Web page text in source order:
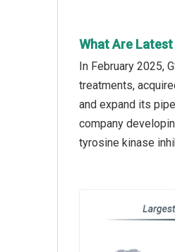
What Are
In February 2025,
treatments,
and expand its
company
tyrosine kinase